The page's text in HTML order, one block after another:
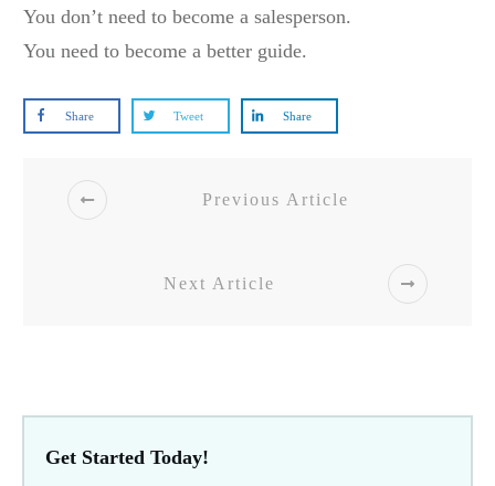
You don’t need to become a salesperson.
You need to become a better guide.
Share Tweet Share
Previous Article
Next Article
Get Started Today!